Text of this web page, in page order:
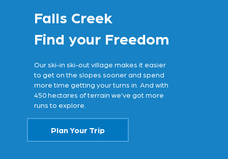
Falls Creek
Find your Freedom
Our ski-in ski-out village makes it easier
to get on the slopes sooner and spend
more time getting your turns in. And with
450 hectares of terrain we’ve got more
runs to explore.
Plan Your Trip